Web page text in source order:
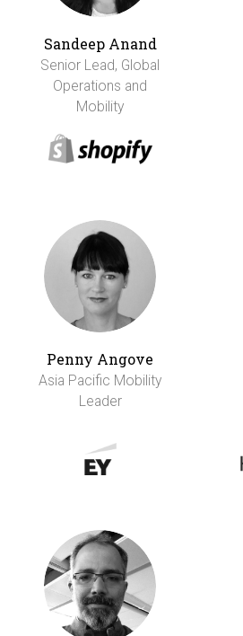
Sandeep Anand
Senior Lead, Global
Operations and
Mobility
Penny Angove
Asia Pacific Mobility
Leader